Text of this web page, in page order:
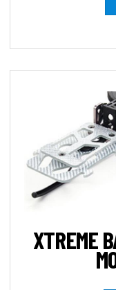
XTREME